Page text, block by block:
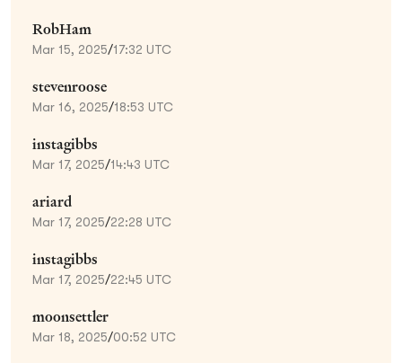
RobHam
Mar 15, 2025/17:32 UTC
stevenroose
Mar 16, 2025/18:53 UTC
instagibbs
Mar 17, 2025/14:43 UTC
ariard
Mar 17, 2025/22:28 UTC
instagibbs
Mar 17, 2025/22:45 UTC
moonsettler
Mar 18, 2025/00:52 UTC